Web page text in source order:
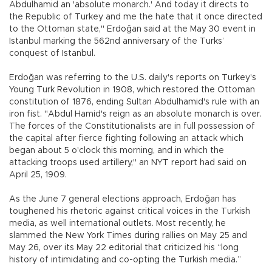
Abdulhamid an 'absolute monarch.' And today it directs to
the Republic of Turkey and me the hate that it once directed
to the Ottoman state," Erdoğan said at the May 30 event in
Istanbul marking the 562nd anniversary of the Turks’
conquest of Istanbul.
Erdoğan was referring to the U.S. daily's reports on Turkey's
Young Turk Revolution in 1908, which restored the Ottoman
constitution of 1876, ending Sultan Abdulhamid's rule with an
iron fist. "Abdul Hamid's reign as an absolute monarch is over.
The forces of the Constitutionalists are in full possession of
the capital after fierce fighting following an attack which
began about 5 o'clock this morning, and in which the
attacking troops used artillery," an NYT report had said on
April 25, 1909.
As the June 7 general elections approach, Erdoğan has
toughened his rhetoric against critical voices in the Turkish
media, as well international outlets. Most recently, he
slammed the New York Times during rallies on May 25 and
May 26, over its May 22 editorial that criticized his “long
history of intimidating and co-opting the Turkish media.”